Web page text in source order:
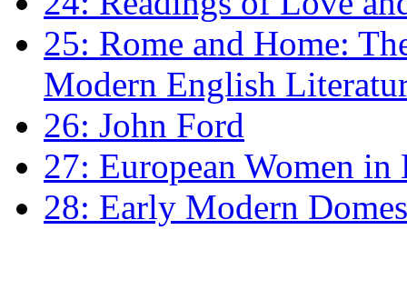
25: Rome and Home:
Modern English
26: John Ford
27: European Women
28: Early Modern